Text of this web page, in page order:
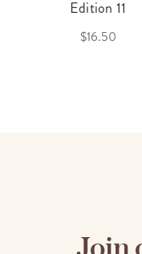
Edition 11
$16.50
Join